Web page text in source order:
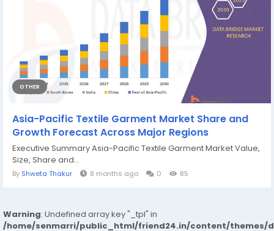
OTHER
Asia-Pacific Textile Garment Market Share and
Growth Forecast Across Major Regions
Executive Summary Asia-Pacific Textile Garment Market Value,
Size, Share and...
By Shweta Thakur 8 months ago 0 85
Warning: Undefined array key "_tpl" in
/home/senmarri/public_html/friend24.in/content/themes/